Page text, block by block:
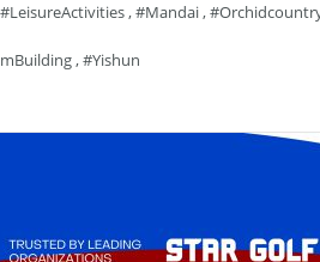
#LeisureActivities,#mandai,
,#yishun